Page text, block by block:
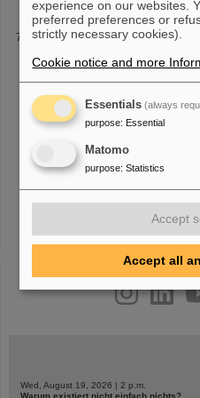
Setting the stage for the
festival held on Frankfurt’s
up the “Frankfurt
« 1 2 3
Wed, August 19, 2026 | 2 p.m.
Warum existiert nicht einfach nichts?
experience on our websites.
preferred preferences or
strictly necessary cookies).
Cookie notice and more
Essentials (always
purpose: Essential
Matomo
purpose: Statistics
Accept
Accept all